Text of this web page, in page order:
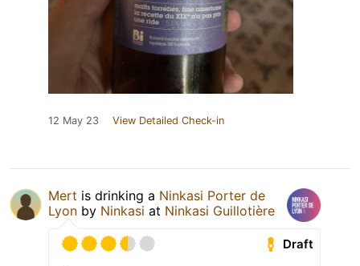
12 May 23 View Detailed Check-in
Mert is drinking a Ninkasi Porter de
Lyon by Ninkasi at Ninkasi Guillotière
Draft